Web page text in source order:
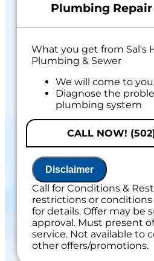
Plumbing
What you get from Sal's
Plumbing & Sewer
We will come to
Diagnose the
plumbing system
Provide a
problem
Present you with
on what to do next
If we do the work
diagnostic charge!
100% satisfaction
NO service call fees.
Includes 100%
CALL NOW!
Disclaimer
Call for Conditions &
restrictions or conditions
for details. Offer may be
approval. Must present
service. Not available to
other offers/promotions.